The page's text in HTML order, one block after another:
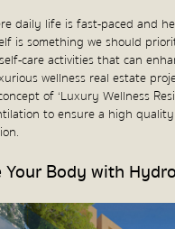
daily life is fast-paced and
is something we should
care activities that can
wellness real estate
of ‘Luxury Wellness
to ensure a high
Your Body with